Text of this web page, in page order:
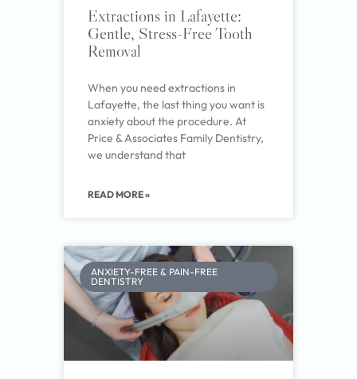
Extractions in Lafayette:
Gentle, Stress-Free Tooth
Removal
When you need extractions in
Lafayette, the last thing you want is
anxiety about the procedure. At
Price & Associates Family Dentistry,
we understand that
READ MORE »
ANXIETY-FREE & PAIN-FREE
DENTISTRY